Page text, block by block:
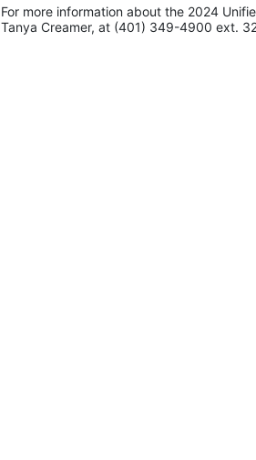
For more information about the 2024
Tanya Creamer, at (401) 349-4900 ext.